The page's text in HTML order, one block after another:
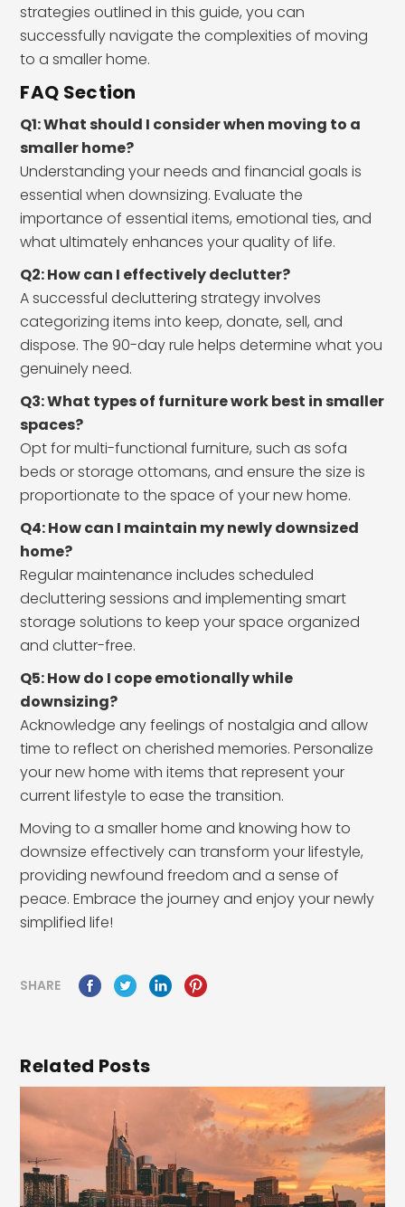
strategies outlined in this guide, you can
successfully navigate the complexities of moving
to a smaller home.
FAQ Section
Q1: What should I consider when moving to a
smaller home?
Understanding your needs and financial goals is
essential when downsizing. Evaluate the
importance of essential items, emotional ties, and
what ultimately enhances your quality of life.
Q2: How can I effectively declutter?
A successful decluttering strategy involves
categorizing items into keep, donate, sell, and
dispose. The 90-day rule helps determine what you
genuinely need.
Q3: What types of furniture work best in smaller
spaces?
Opt for multi-functional furniture, such as sofa
beds or storage ottomans, and ensure the size is
proportionate to the space of your new home.
Q4: How can I maintain my newly downsized
home?
Regular maintenance includes scheduled
decluttering sessions and implementing smart
storage solutions to keep your space organized
and clutter-free.
Q5: How do I cope emotionally while
downsizing?
Acknowledge any feelings of nostalgia and allow
time to reflect on cherished memories. Personalize
your new home with items that represent your
current lifestyle to ease the transition.
Moving to a smaller home and knowing how to
downsize effectively can transform your lifestyle,
providing newfound freedom and a sense of
peace. Embrace the journey and enjoy your newly
simplified life!
SHARE
Related Posts